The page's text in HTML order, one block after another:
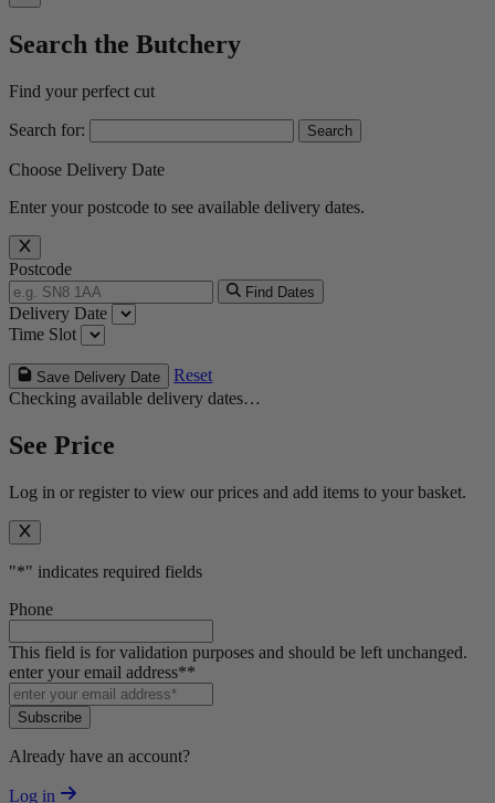
Search the Butchery
Find your perfect cut
Search for:
Choose Delivery Date
Enter your postcode to see available delivery dates.
Postcode
Find Dates
Delivery Date
Time Slot
Save Delivery Date
Reset
Checking available delivery dates…
See Price
Log in or register to view our prices and add items to your basket.
"*" indicates required fields
Phone
This field is for validation purposes and should be left unchanged.
enter your email address**
Subscribe
Already have an account?
Log in